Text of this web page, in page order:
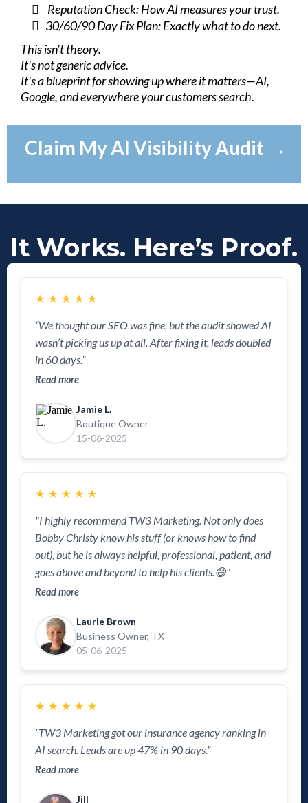
Reputation Check: How AI measures your trust.
30/60/90 Day Fix Plan: Exactly what to do next.
This isn’t theory.
It’s not generic advice.
It’s a blueprint for showing up where it matters—AI,
Google, and everywhere your customers search.
Claim My AI Visibility Audit →
It Works. Here’s Proof.
★ ★ ★ ★ ★
“We thought our SEO was fine, but the audit showed AI
wasn’t picking us up at all. After fixing it, leads doubled
in 60 days.”
Read more
Jamie L.
Boutique Owner
15-06-2025
★ ★ ★ ★ ★
"I highly recommend TW3 Marketing. Not only does
Bobby Christy know his stuff (or knows how to find
out), but he is always helpful, professional, patient, and
goes above and beyond to help his clients.😄"
Read more
Laurie Brown
Business Owner, TX
05-06-2025
★ ★ ★ ★ ★
“TW3 Marketing got our insurance agency ranking in
AI search. Leads are up 47% in 90 days.”
Read more
Jill